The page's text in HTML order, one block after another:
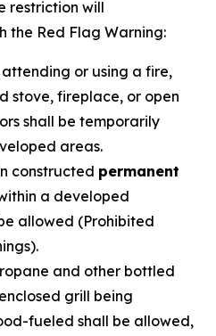
restriction will
the Red Flag Warning:
or using a fire,
stove, fireplace, or open
shall be temporarily
areas.
constructed permanent
a developed
allowed (Prohibited
and other bottled
grill being
fueled shall be allowed,